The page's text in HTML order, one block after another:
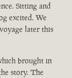
Sitting and
excited. We
later this
brought in
story. The